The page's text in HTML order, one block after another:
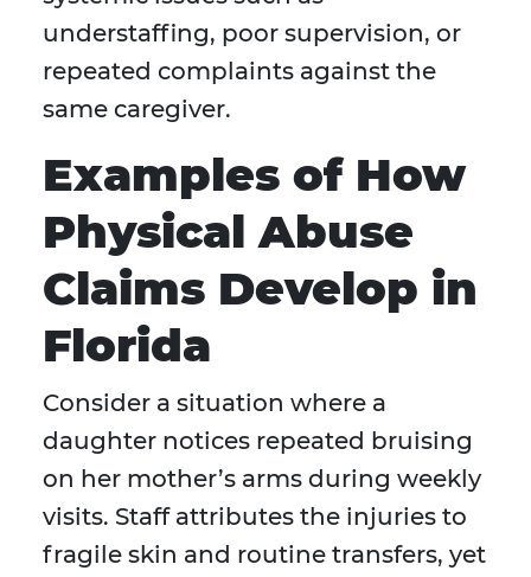
understaffing, poor supervision, or
repeated complaints against the
same caregiver.
Examples of How
Physical Abuse
Claims Develop in
Florida
Consider a situation where a
daughter notices repeated bruising
on her mother’s arms during weekly
visits. Staff attributes the injuries to
fragile skin and routine transfers, yet